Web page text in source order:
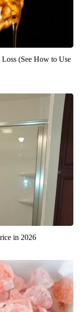
(See How to Use
in 2026